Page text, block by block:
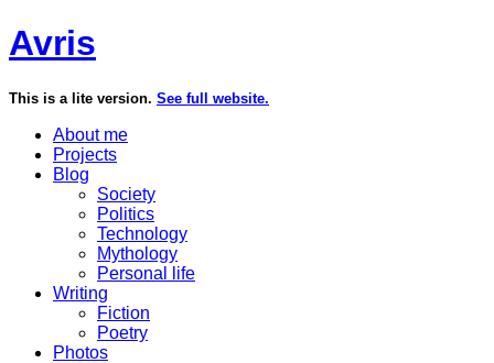
Avris
This is a lite version. See full website.
About me
Projects
Blog
Society
Politics
Technology
Mythology
Personal life
Writing
Fiction
Poetry
Photos